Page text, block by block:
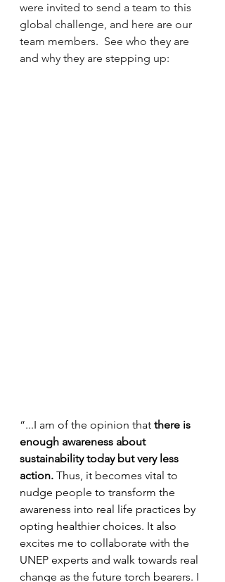
were invited to send a team to this
global challenge, and here are our
team members.  See who they are
and why they are stepping up:
“...I am of the opinion that there is
enough awareness about
sustainability today but very less
action. Thus, it becomes vital to
nudge people to transform the
awareness into real life practices by
opting healthier choices. It also
excites me to collaborate with the
UNEP experts and walk towards real
change as the future torch bearers. I